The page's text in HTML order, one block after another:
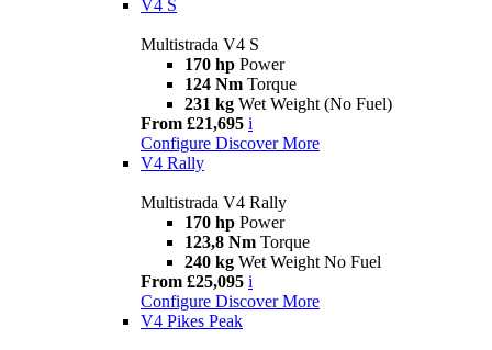
V4 S
Multistrada V4 S
170 hp Power
124 Nm Torque
231 kg Wet Weight (No Fuel)
From £21,695 i
Configure Discover More
V4 Rally
Multistrada V4 Rally
170 hp Power
123,8 Nm Torque
240 kg Wet Weight No Fuel
From £25,095 i
Configure Discover More
V4 Pikes Peak